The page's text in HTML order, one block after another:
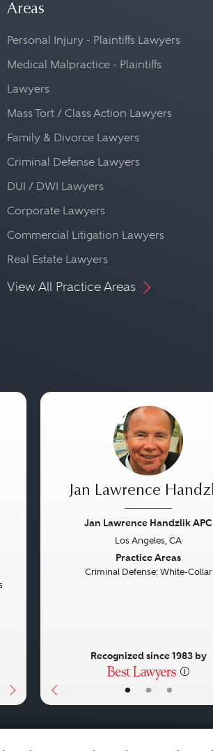
Areas
Personal Injury - Plaintiffs Lawyers
Medical Malpractice - Plaintiffs
Lawyers
Mass Tort / Class Action Lawyers
Family & Divorce Lawyers
Criminal Defense Lawyers
DUI / DWI Lawyers
Corporate Lawyers
Commercial Litigation Lawyers
Real Estate Lawyers
View All Practice Areas
• • •
Jan Lawrence
Jan Lawrence Handzlik APC
Los Angeles, CA
Practice Areas
Criminal Defense: White-Collar
Recognized since 1983 by